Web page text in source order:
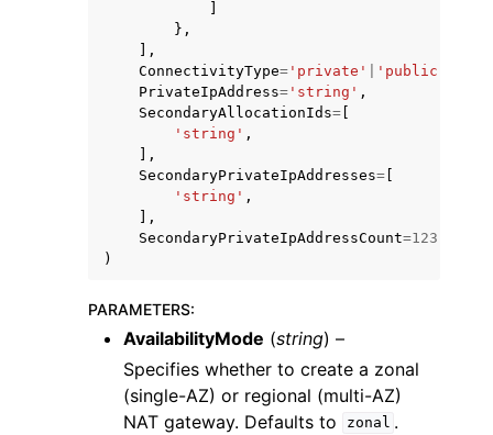
},
],
ConnectivityType= 'private' 'public'
PrivateIpAddress= 'string' ,
SecondaryAllocationIds=
'string' ,
],
SecondaryPrivateIpAddresses=
'string' ,
],
SecondaryPrivateIpAddressCount=123
)
PARAMETERS:
AvailabilityMode (string) –
Specifies whether to create a zonal
(single-AZ) or regional (multi-AZ)
NAT gateway. Defaults to
zonal .